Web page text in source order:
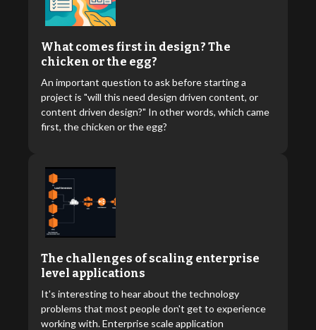
What comes first in design? The
chicken or the egg?
An important question to ask before starting a
project is "will this need design driven content, or
content driven design?" In other words, which came
first, the chicken or the egg?
The challenges of scaling enterprise
level applications
It's interesting to hear about the technology
problems that most people don't get to experience
working with. Enterprise scale application